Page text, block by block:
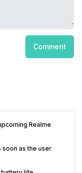
Comment
Realme
soon as the user